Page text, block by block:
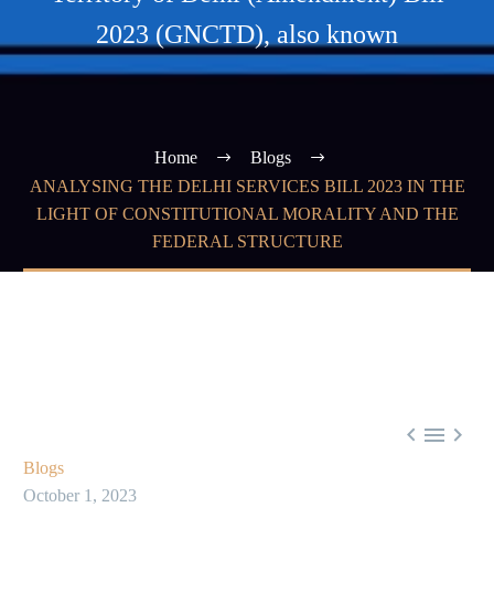
2023 (GNCTD), also known
Home
Blogs
ANALYSING THE DELHI SERVICES BILL 2023 IN THE
LIGHT OF CONSTITUTIONAL MORALITY AND THE
FEDERAL STRUCTURE
  
Blogs
October 1, 2023